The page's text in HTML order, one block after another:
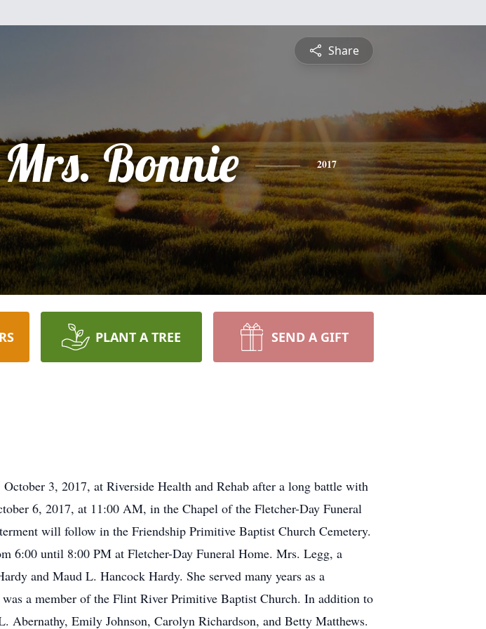
Share
Mrs. Bonnie 2017
PLANT A TREE SEND A GIFT
3, 2017, at Riverside Health and Rehab after a long battle with
6, 2017, at 11:00 AM, in the Chapel of the Fletcher-Day Funeral
will follow in the Friendship Primitive Baptist Church Cemetery.
6:00 until 8:00 PM at Fletcher-Day Funeral Home. Mrs. Legg, a
and Maud L. Hancock Hardy. She served many years as a
a member of the Flint River Primitive Baptist Church. In addition to
Abernathy, Emily Johnson, Carolyn Richardson, and Betty Matthews.